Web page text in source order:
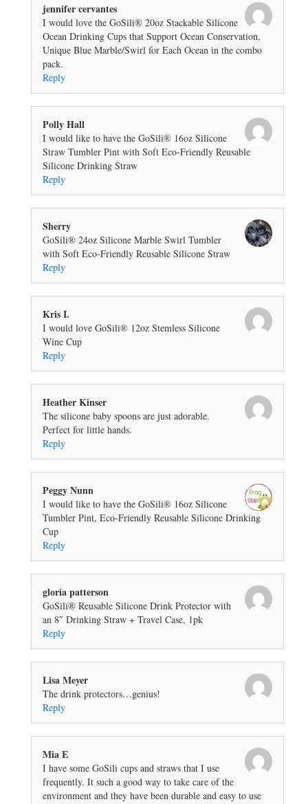
jennifer cervantes
I would love the GoSili® 20oz Stackable Silicone
Ocean Drinking Cups that Support Ocean Conservation,
Unique Blue Marble/Swirl for Each Ocean in the combo
pack.
Reply
Polly Hall
I would like to have the GoSili® 16oz Silicone
Straw Tumbler Pint with Soft Eco-Friendly Reusable
Silicone Drinking Straw
Reply
Sherry
GoSili® 24oz Silicone Marble Swirl Tumbler
with Soft Eco-Friendly Reusable Silicone Straw
Reply
Kris I.
I would love GoSili® 12oz Stemless Silicone
Wine Cup
Reply
Heather Kinser
The silicone baby spoons are just adorable.
Perfect for little hands.
Reply
Peggy Nunn
I would like to have the GoSili® 16oz Silicone
Tumbler Pint, Eco-Friendly Reusable Silicone Drinking
Cup
Reply
gloria patterson
GoSili® Reusable Silicone Drink Protector with
an 8″ Drinking Straw + Travel Case, 1pk
Reply
Lisa Meyer
The drink protectors…genius!
Reply
Mia E
I have some GoSili cups and straws that I use
frequently. It such a good way to take care of the
environment and they have been durable and easy to use